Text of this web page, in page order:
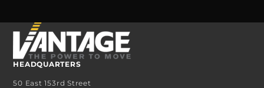
HEADQUARTERS
50 East 153rd Street